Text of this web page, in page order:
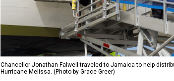
Chancellor Jonathan Falwell traveled to Jamaica to help
Hurricane Melissa. (Photo by Grace Greer)